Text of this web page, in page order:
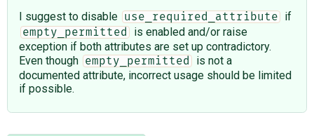
I suggest to disable use_required_attribute if
empty_permitted
is enabled and/or raise
exception if both attributes are set up contradictory.
Even though
empty_permitted
is not a
documented attribute, incorrect usage should be limited
if possible.